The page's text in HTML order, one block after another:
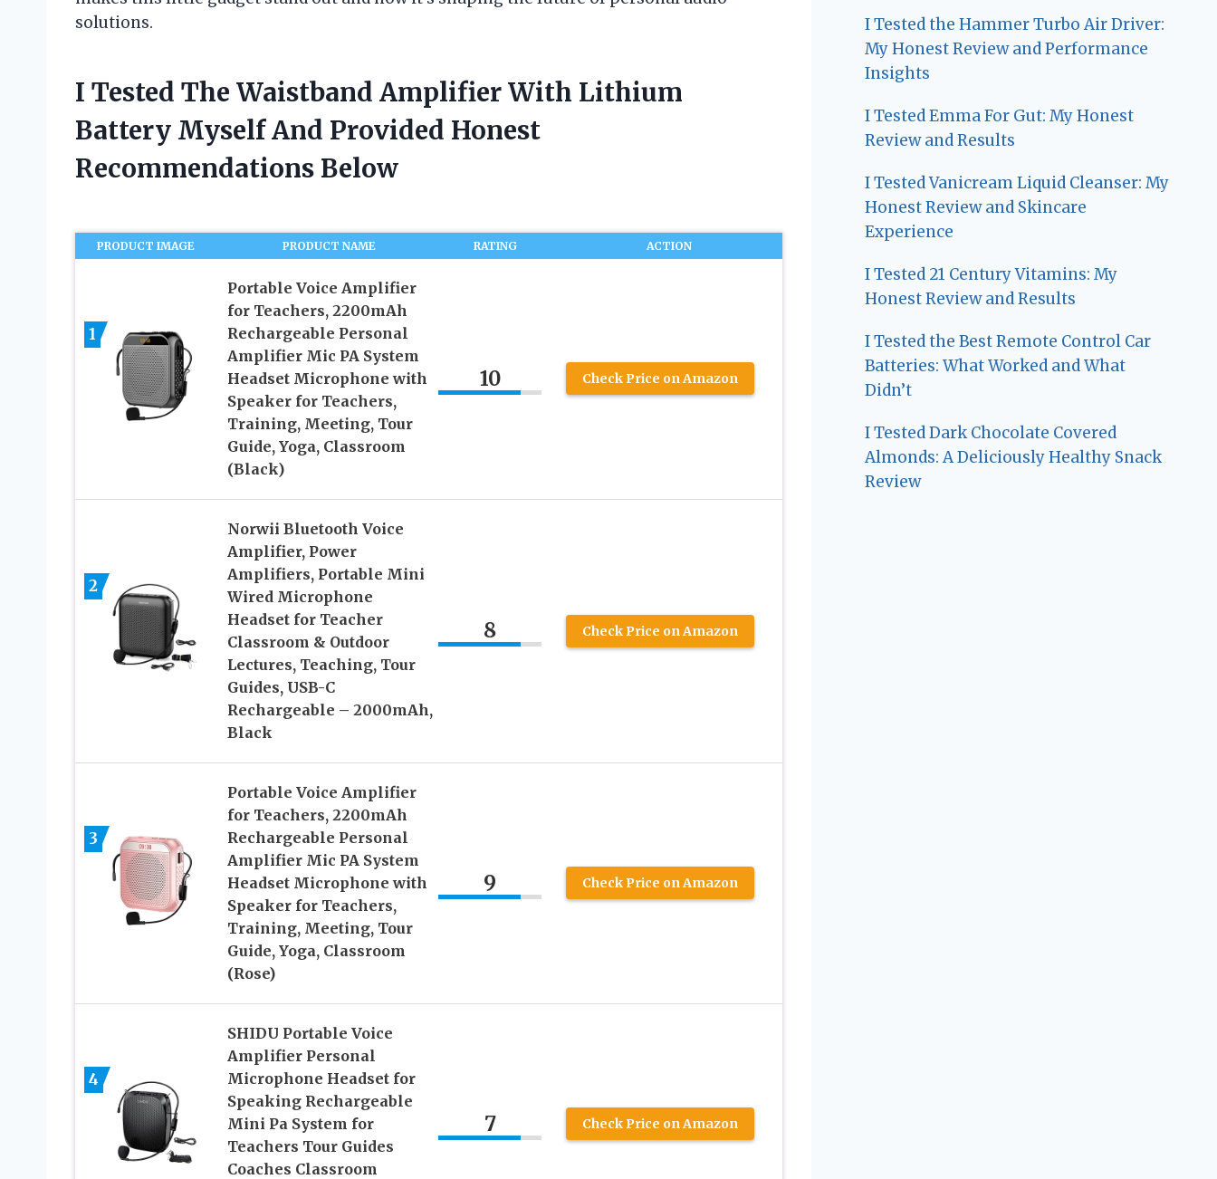
solutions.
I Tested The Waistband Amplifier With Lithium
Battery Myself And Provided Honest
Recommendations Below
PRODUCT IMAGE PRODUCT NAME RATING ACTION
1
Portable Voice Amplifier
for Teachers, 2200mAh
Rechargeable Personal
Amplifier Mic PA System
Headset Microphone with
Speaker for Teachers,
Training, Meeting, Tour
Guide, Yoga, Classroom
(Black)
10 Check Price on Amazon
2
Norwii Bluetooth Voice
Amplifier, Power
Amplifiers, Portable Mini
Wired Microphone
Headset for Teacher
Classroom & Outdoor
Lectures, Teaching, Tour
Guides, USB-C
Rechargeable – 2000mAh,
Black
8 Check Price on Amazon
3
Portable Voice Amplifier
for Teachers, 2200mAh
Rechargeable Personal
Amplifier Mic PA System
Headset Microphone with
Speaker for Teachers,
Training, Meeting, Tour
Guide, Yoga, Classroom
(Rose)
9 Check Price on Amazon
4
SHIDU Portable Voice
Amplifier Personal
Microphone Headset for
Speaking Rechargeable
Mini Pa System for
Teachers Tour Guides
Coaches Classroom
7 Check Price on Amazon
I Tested the Hammer Turbo Air Driver:
My Honest Review and Performance
Insights
I Tested Emma For Gut: My Honest
Review and Results
I Tested Vanicream Liquid Cleanser: My
Honest Review and Skincare
Experience
I Tested 21 Century Vitamins: My
Honest Review and Results
I Tested the Best Remote Control Car
Batteries: What Worked and What
Didn’t
I Tested Dark Chocolate Covered
Almonds: A Deliciously Healthy Snack
Review